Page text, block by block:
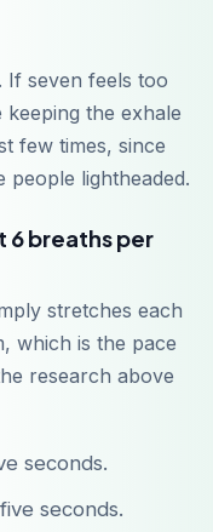
If seven feels too
the exhale
few times, since
people lightheaded.
6 breaths per
stretches each
which is the pace
research above
seconds.
seconds.